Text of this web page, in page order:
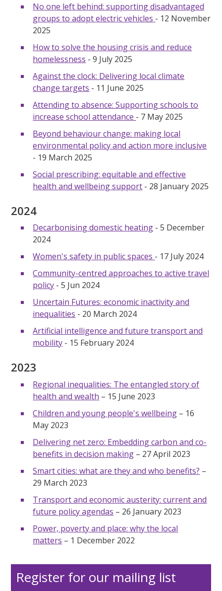
No one left behind: supporting disadvantaged
groups to adopt electric vehicles - 12 November
2025
How to solve the housing crisis and reduce
homelessness - 9 July 2025
Against the clock: Delivering local climate
change targets - 11 June 2025
Attending to absence: Supporting schools to
increase school attendance - 7 May 2025
Beyond behaviour change: making local
environmental policy and action more inclusive
- 19 March 2025
Social prescribing: equitable and effective
health and wellbeing support - 28 January 2025
2024
Decarbonising domestic heating - 5 December
2024
Women's safety in public spaces - 17 July 2024
Community-centred approaches to active travel
policy - 5 Jun 2024
Uncertain Futures: economic inactivity and
inequalities - 20 March 2024
Artificial intelligence and future transport and
mobility - 15 February 2024
2023
Regional inequalities: The entangled story of
health and wealth – 15 June 2023
Children and young people's wellbeing – 16
May 2023
Delivering net zero: Embedding carbon and co-
benefits in decision making – 27 April 2023
Smart cities: what are they and who benefits? –
29 March 2023
Transport and economic austerity: current and
future policy agendas – 26 January 2023
Power, poverty and place: why the local
matters – 1 December 2022
Register for our mailing list